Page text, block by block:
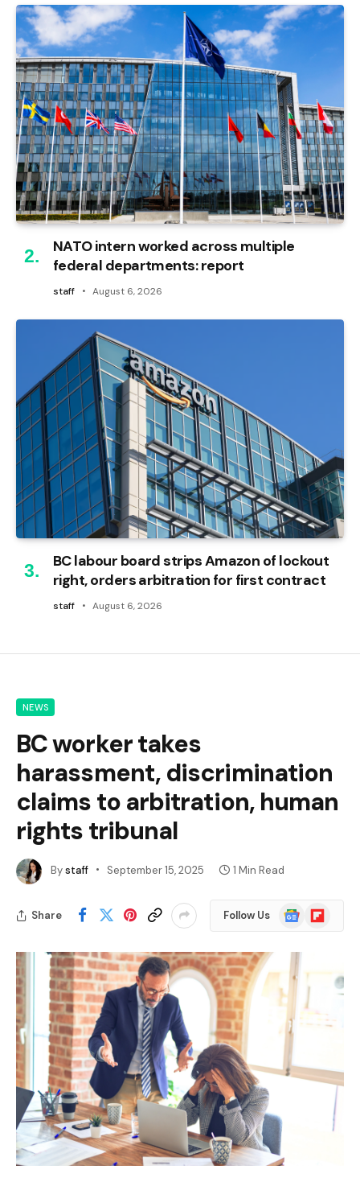
NATO intern worked across multiple
federal departments: report
staff August 6, 2026
BC labour board strips Amazon of lockout
right, orders arbitration for first contract
staff August 6, 2026
NEWS
BC worker takes
harassment, discrimination
claims to arbitration, human
rights tribunal
Bystaff September 15, 2025 1 Min Read
Share Follow Us
Google
News
Flipboard